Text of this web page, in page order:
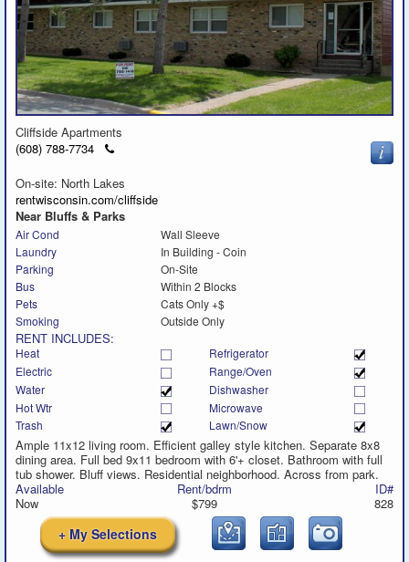
Cliffside Apartments
(608) 788-7734
Click
On-site: North Lakes
rentwisconsin.com/cliffside
Near Bluffs & Parks
Air Cond
Wall Sleeve
Laundry
In Building - Coin
Parking
On-Site
Bus
Within 2 Blocks
Pets
Cats Only +$
Smoking
Outside Only
RENT INCLUDES:
Heat
Refrigerator
Electric
Range/Oven
Water
Dishwasher
Hot Wtr
Microwave
Trash
Lawn/Snow
Ample 11x12 living room. Efficient galley style kitchen. Separate 8x8
dining area. Full bed 9x11 bedroom with 6'+ closet. Bathroom with full
tub shower. Bluff views. Residential neighborhood. Across from park.
Available
Now
Rent/bdrm
$799
ID#
828
+ My Selections